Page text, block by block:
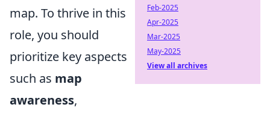
map. To thrive in this
role, you should
prioritize key aspects
such as map
awareness,
Feb-2025
Apr-2025
Mar-2025
May-2025
View all archives